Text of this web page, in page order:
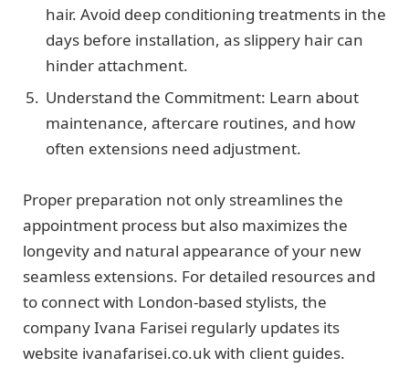
hair. Avoid deep conditioning treatments in the
days before installation, as slippery hair can
hinder attachment.
Understand the Commitment: Learn about
maintenance, aftercare routines, and how
often extensions need adjustment.
Proper preparation not only streamlines the
appointment process but also maximizes the
longevity and natural appearance of your new
seamless extensions. For detailed resources and
to connect with London-based stylists, the
company Ivana Farisei regularly updates its
website ivanafarisei.co.uk with client guides.